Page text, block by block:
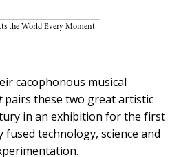
the World Every Moment
Nam June Paik (1932–2006),
cacophonous musical
pairs these two great artistic
in an exhibition for the first
technology, science and